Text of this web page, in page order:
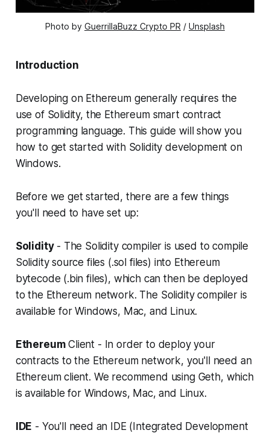
Photo by GuerrillaBuzz Crypto PR / Unsplash
Introduction
Developing on Ethereum generally requires the
use of Solidity, the Ethereum smart contract
programming language. This guide will show you
how to get started with Solidity development on
Windows.
Before we get started, there are a few things
you'll need to have set up:
Solidity- The Solidity compiler is used to compile
Solidity source files (.sol files) into Ethereum
bytecode (.bin files), which can then be deployed
to the Ethereum network. The Solidity compiler is
available for Windows, Mac, and Linux.
EthereumClient - In order to deploy your
contracts to the Ethereum network, you'll need an
Ethereum client. We recommend using Geth, which
is available for Windows, Mac, and Linux.
IDE - You'll need an IDE (Integrated Development